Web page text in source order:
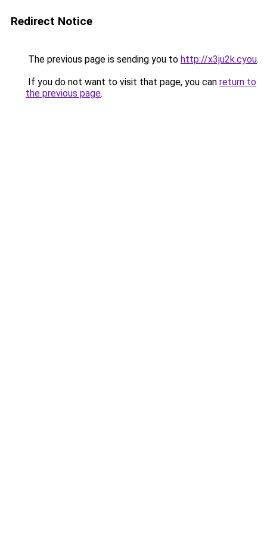
Redirect Notice
The previous page is sending you to http://x3ju2k.cyou.
If you do not want to visit that page, you can return to
the previous page.